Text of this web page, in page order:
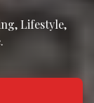
Lifestyle,